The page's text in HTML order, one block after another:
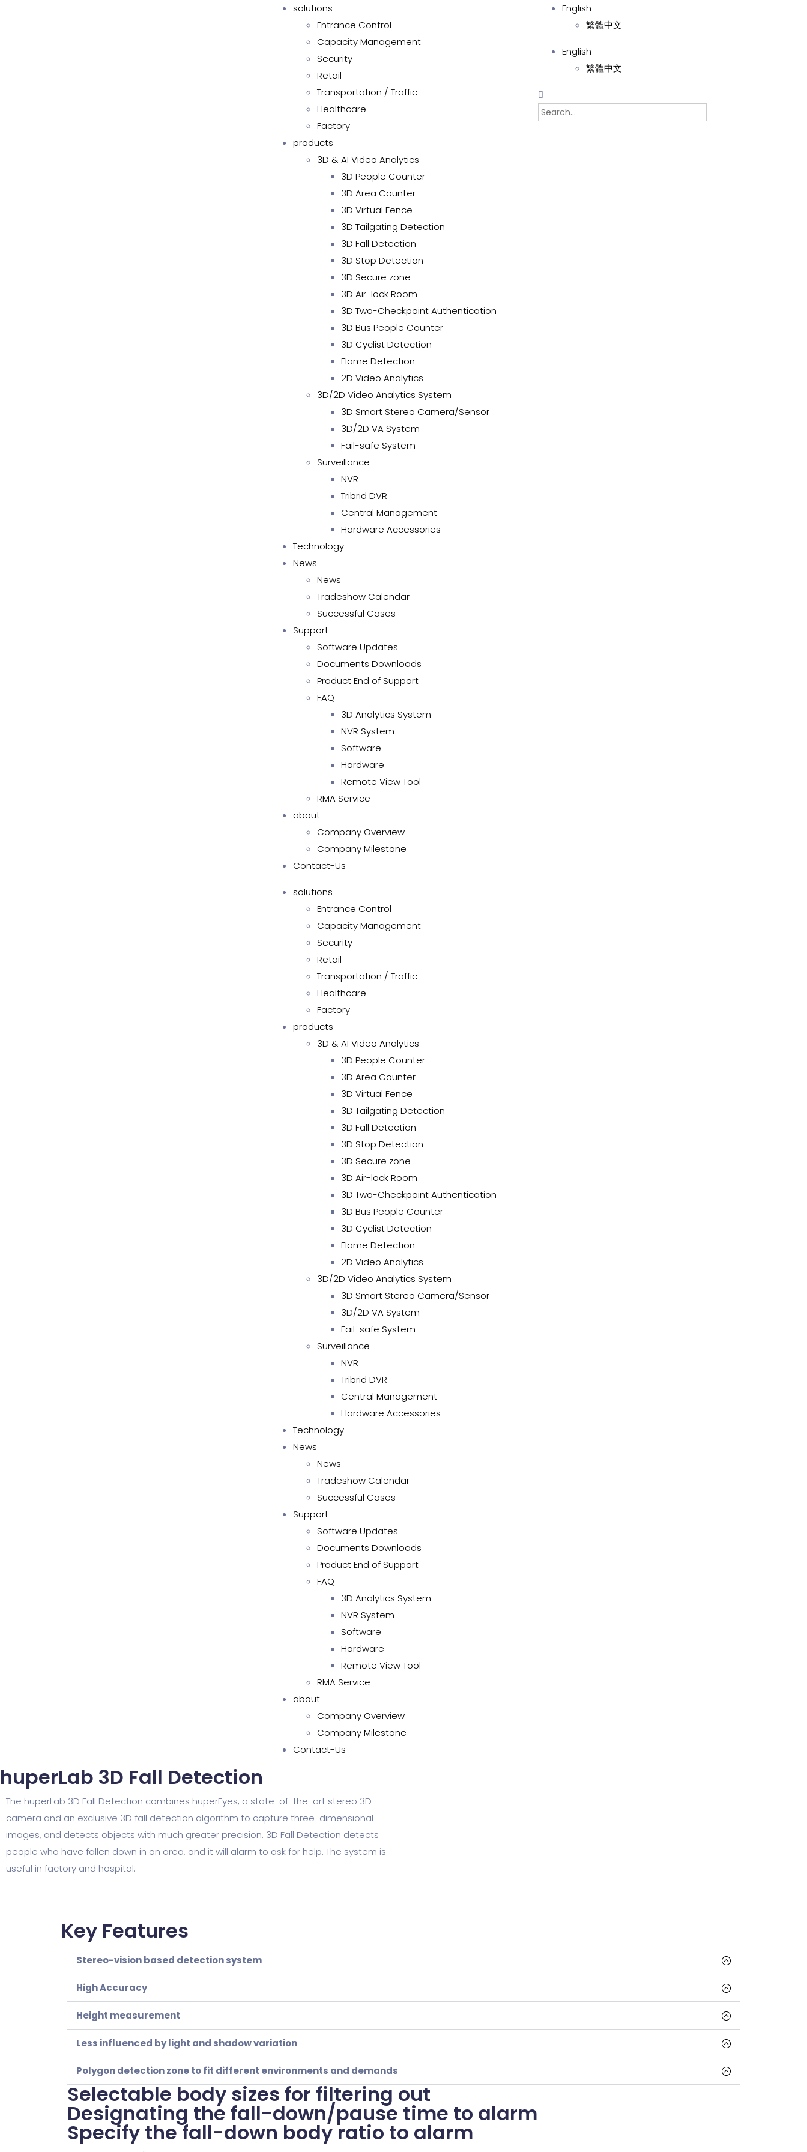
solutions
Entrance Control
Capacity Management
Security
Retail
Transportation / Traffic
Healthcare
Factory
products
3D & AI Video Analytics
3D People Counter
3D Area Counter
3D Virtual Fence
3D Tailgating Detection
3D Fall Detection
3D Stop Detection
3D Secure zone
3D Air-lock Room
3D Two-Checkpoint Authentication
3D Bus People Counter
3D Cyclist Detection
Flame Detection
2D Video Analytics
3D/2D Video Analytics System
3D Smart Stereo Camera/Sensor
3D/2D VA System
Fail-safe System
Surveillance
NVR
Tribrid DVR
Central Management
Hardware Accessories
Technology
News
News
Tradeshow Calendar
Successful Cases
Support
Software Updates
Documents Downloads
Product End of Support
FAQ
3D Analytics System
NVR System
Software
Hardware
Remote View Tool
RMA Service
about
Company Overview
Company Milestone
Contact-Us
solutions
Entrance Control
Capacity Management
Security
Retail
Transportation / Traffic
Healthcare
Factory
products
3D & AI Video Analytics
3D People Counter
3D Area Counter
3D Virtual Fence
3D Tailgating Detection
3D Fall Detection
3D Stop Detection
3D Secure zone
3D Air-lock Room
3D Two-Checkpoint Authentication
3D Bus People Counter
3D Cyclist Detection
Flame Detection
2D Video Analytics
3D/2D Video Analytics System
3D Smart Stereo Camera/Sensor
3D/2D VA System
Fail-safe System
Surveillance
NVR
Tribrid DVR
Central Management
Hardware Accessories
Technology
News
News
Tradeshow Calendar
Successful Cases
Support
Software Updates
Documents Downloads
Product End of Support
FAQ
3D Analytics System
NVR System
Software
Hardware
Remote View Tool
RMA Service
about
Company Overview
Company Milestone
Contact-Us
English
繁體中文
English
繁體中文
huperLab 3D Fall Detection​
The huperLab 3D Fall Detection combines huperEyes, a state-of-the-art stereo 3D
camera and an exclusive 3D fall detection algorithm to capture three-dimensional
images, and detects objects with much greater precision. 3D Fall Detection detects
people who have fallen down in an area, and it will alarm to ask for help. The system is
useful in factory and hospital.
Key Features
Stereo-vision based detection system
High Accuracy
Height measurement
Less influenced by light and shadow variation
Polygon detection zone to fit different environments and demands
Selectable body sizes for filtering out
Designating the fall-down/pause time to alarm
Specify the fall-down body ratio to alarm